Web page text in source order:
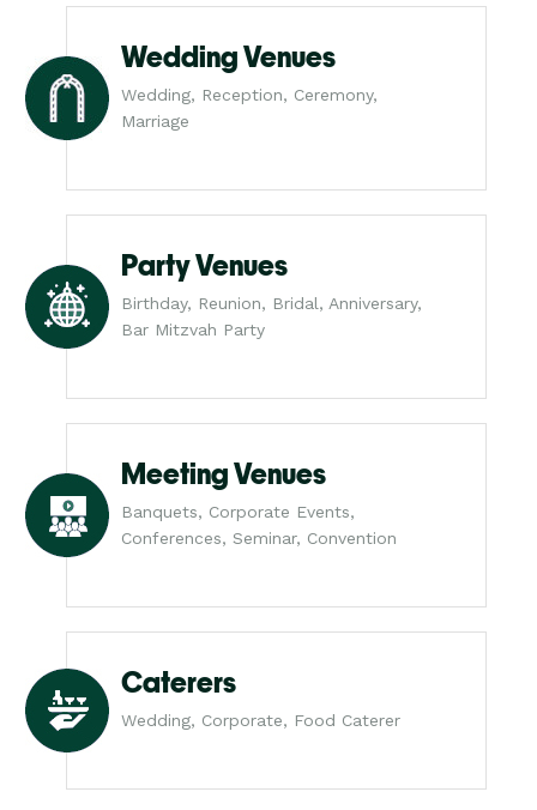
Wedding Venues
Wedding, Reception, Ceremony,
Marriage
Party Venues
Birthday, Reunion, Bridal, Anniversary,
Bar Mitzvah Party
Meeting Venues
Banquets, Corporate Events,
Conferences, Seminar, Convention
Caterers
Wedding, Corporate, Food Caterer